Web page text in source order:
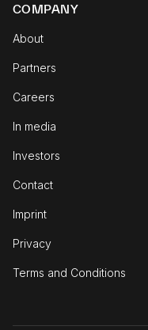
COMPANY
About
Partners
Careers
In media
Investors
Contact
Imprint
Privacy
Terms and Conditions